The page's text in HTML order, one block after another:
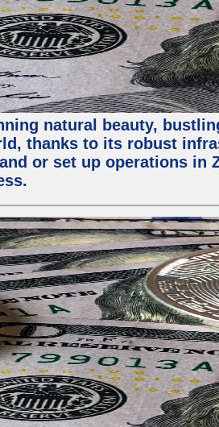
natural beauty,
thanks to its robust
or set up operations in